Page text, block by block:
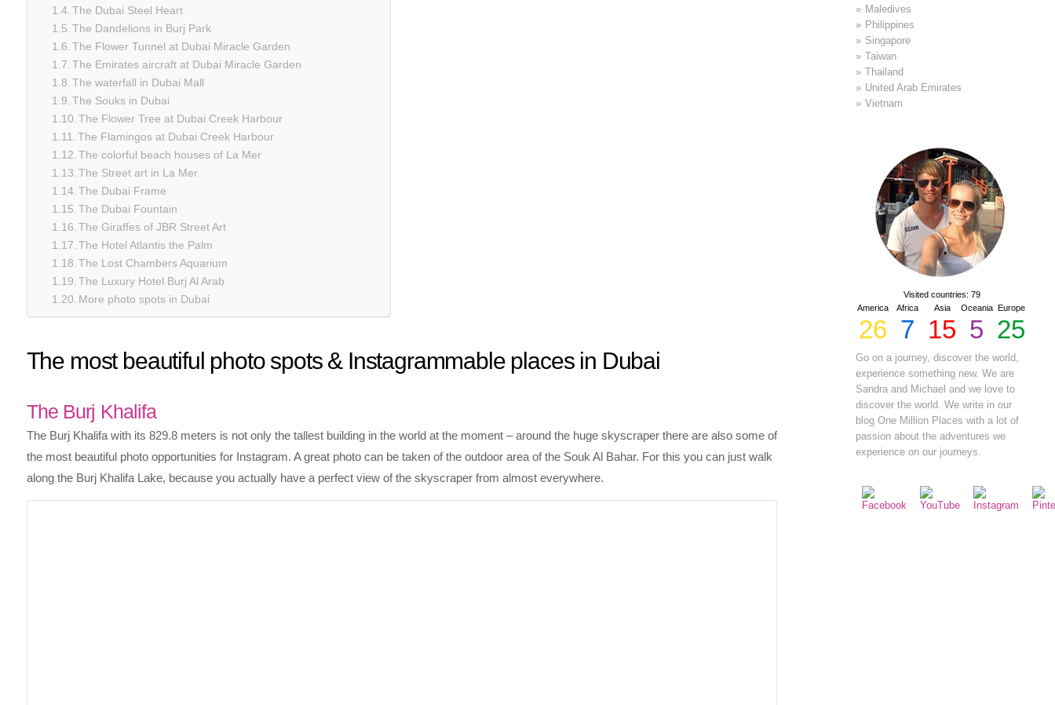
The Dubai Steel Heart
The Dandelions in Burj Park
The Flower Tunnel at Dubai Miracle Garden
The Emirates aircraft at Dubai Miracle Garden
The waterfall in Dubai Mall
The Souks in Dubai
The Flower Tree at Dubai Creek Harbour
The Flamingos at Dubai Creek Harbour
The colorful beach houses of La Mer
The Street art in La Mer
The Dubai Frame
The Dubai Fountain
The Giraffes of JBR Street Art
The Hotel Atlantis the Palm
The Lost Chambers Aquarium
The Luxury Hotel Burj Al Arab
More photo spots in Dubai
The most beautiful photo spots & Instagrammable places in Dubai
The Burj Khalifa
The Burj Khalifa with its 829.8 meters is not only the tallest building in the world at the moment – around the huge skyscraper there are also some of
the most beautiful photo opportunities for Instagram. A great photo can be taken of the outdoor area of the Souk Al Bahar. For this you can just walk
along the Burj Khalifa Lake, because you actually have a perfect view of the skyscraper from almost everywhere.
Maledives
Philippines
Singapore
Taiwan
Thailand
United Arab Emirates
Vietnam
Visited countries: 79
America
26
Africa
7
Asia
15
Oceania
5
Europe
25
Go on a journey, discover the world,
experience something new. We are
Sandra and Michael and we love to
discover the world. We write in our
blog One Million Places with a lot of
passion about the adventures we
experience on our journeys.